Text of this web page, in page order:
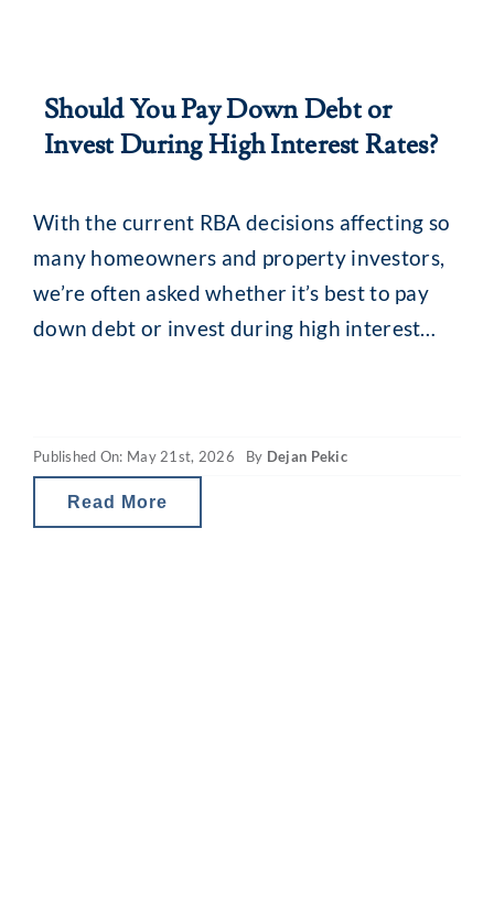
Should You Pay Down Debt or
Invest During High Interest Rates?
With the current RBA decisions affecting so
many homeowners and property investors,
we’re often asked whether it’s best to pay
down debt or invest during high interest
position, investment strategy, risk profile
and tax
Published On: May 21st, 2026 By Dejan Pekic
Read More